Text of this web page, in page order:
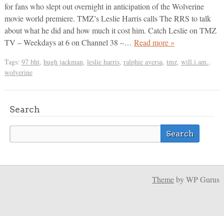
for fans who slept out overnight in anticipation of the Wolverine
movie world premiere. TMZ’s Leslie Harris calls The RRS to talk
about what he did and how much it cost him. Catch Leslie on TMZ
TV – Weekdays at 6 on Channel 38 –… Read more »
Tags: 97 bht, hugh jackman, leslie harris, ralphie aversa, tmz, will.i.am.,
wolverine
Search
Themeby WP Gurus